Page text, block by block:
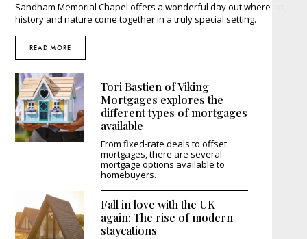
Sandham Memorial Chapel offers a wonderful day out where art,
history and nature come together in a truly special setting.
READ MORE
Tori Bastien of Viking
Mortgages explores the
different types of mortgages
available
From fixed-rate deals to offset
mortgages, there are several
mortgage options available to
homebuyers.
Fall in love with the UK
again: The rise of modern
staycations